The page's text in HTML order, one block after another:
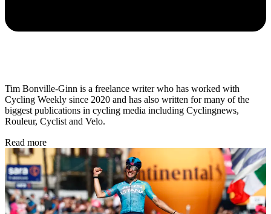
Tim Bonville-Ginn is a freelance writer who has worked with
Cycling Weekly since 2020 and has also written for many of the
biggest publications in cycling media including Cyclingnews,
Rouleur, Cyclist and Velo.
Read more